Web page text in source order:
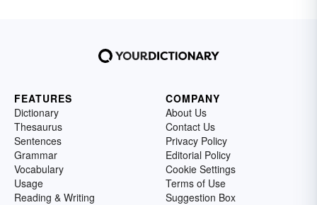
FEATURES
Dictionary
Thesaurus
Sentences
Grammar
Vocabulary
Usage
Reading & Writing
COMPANY
About Us
Contact Us
Privacy Policy
Editorial Policy
Cookie Settings
Terms of Use
Suggestion Box